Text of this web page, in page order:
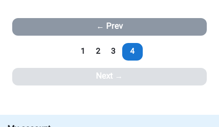
Prev
1 2 3 4
Next